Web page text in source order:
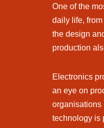
One of the
daily life,
the design
production
Electronics
an eye on
organisations
technology is